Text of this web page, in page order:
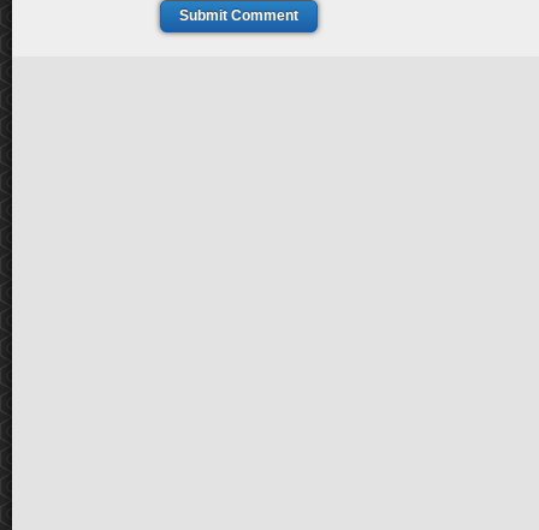
Submit Comment